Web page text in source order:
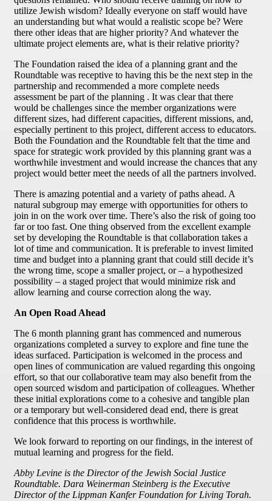
utilize Jewish wisdom? Ideally everyone on staff would have
an understanding but what would a realistic scope be? Were
there other ideas that are higher priority? And whatever the
ultimate project elements are, what is their relative priority?
The Foundation raised the idea of a planning grant and the
Roundtable was receptive to having this be the next step in the
partnership and recommended a more complete needs
assessment be part of the planning . It was clear that there
would be challenges since the member organizations were
different sizes, had different capacities, different missions, and,
especially pertinent to this project, different access to educators.
Both the Foundation and the Roundtable felt that the time and
space for strategic work provided by this planning grant was a
worthwhile investment and would increase the chances that any
project would better meet the needs of all the partners involved.
There is amazing potential and a variety of paths ahead. A
natural subgroup may emerge with opportunities for others to
join in on the work over time. There’s also the risk of going too
far or too fast. One thing observed from the excellent example
set by developing the Roundtable is that collaboration takes a
lot of time and communication. It is preferable to invest limited
time and budget into a planning grant that could still decide it’s
the wrong time, scope a smaller project, or – a hypothesized
possibility – a staged project that would minimize risk and
allow learning and course correction along the way.
An Open Road Ahead
The 6 month planning grant has commenced and numerous
organizations completed a survey to explore and fine tune the
ideas surfaced. Participation is welcomed in the process and
open lines of communication are valued regarding this ongoing
effort, so that our collaborative team may also benefit from the
open sourced wisdom and participation of colleagues. Whether
these initial explorations come to a cohesive and tangible plan
or a temporary but well-considered dead end, there is great
confidence that this process is worthwhile.
We look forward to reporting on our findings, in the interest of
mutual learning and progress for the field.
Abby Levine is the Director of the Jewish Social Justice
Roundtable. Dara Weinerman Steinberg is the Executive
Director of the Lippman Kanfer Foundation for Living Torah.